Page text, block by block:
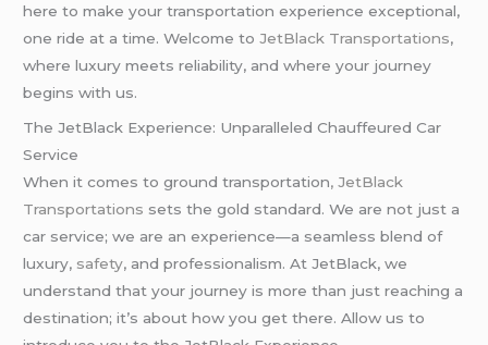
here to make your transportation experience exceptional,
one ride at a time. Welcome toJetBlack Transportations,
where luxury meets reliability, and where your journey
begins with us.
The JetBlack Experience: Unparalleled Chauffeured Car
Service
When it comes to ground transportation, JetBlack
Transportations sets the gold standard. We are not just a
car service; we are an experience—a seamless blend of
luxury, safety, and professionalism. At JetBlack, we
understand that your journey is more than just reaching a
destination; it’s about how you get there. Allow us to